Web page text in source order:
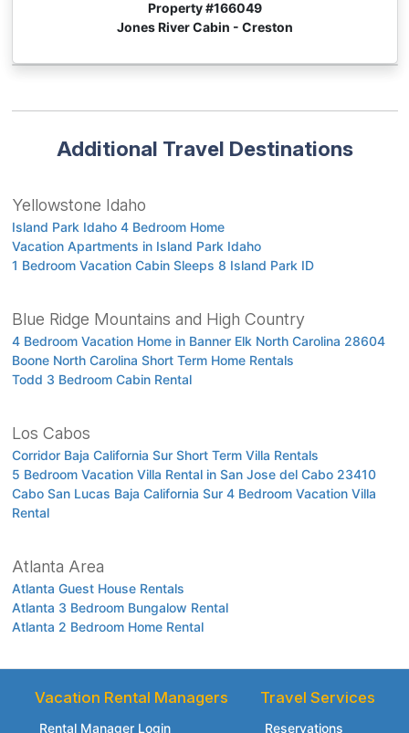
Property #166049
Jones River Cabin - Creston
Additional Travel Destinations
Yellowstone Idaho
Island Park Idaho 4 Bedroom Home
Vacation Apartments in Island Park Idaho
1 Bedroom Vacation Cabin Sleeps 8 Island Park ID
Blue Ridge Mountains and High Country
4 Bedroom Vacation Home in Banner Elk North Carolina 28604
Boone North Carolina Short Term Home Rentals
Todd 3 Bedroom Cabin Rental
Los Cabos
Corridor Baja California Sur Short Term Villa Rentals
5 Bedroom Vacation Villa Rental in San Jose del Cabo 23410
Cabo San Lucas Baja California Sur 4 Bedroom Vacation Villa
Rental
Atlanta Area
Atlanta Guest House Rentals
Atlanta 3 Bedroom Bungalow Rental
Atlanta 2 Bedroom Home Rental
Vacation Rental Managers
Rental Manager Login
Travel Services
Reservations